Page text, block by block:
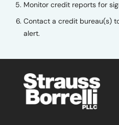
Monitor credit reports for
Contact a credit bureau(s)
alert.